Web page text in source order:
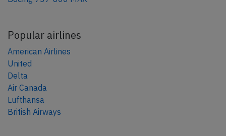
Popular airlines
American Airlines
United
Delta
Air Canada
Lufthansa
British Airways